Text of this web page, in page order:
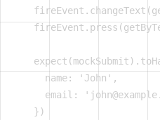
      name: 'John',
email:
    })